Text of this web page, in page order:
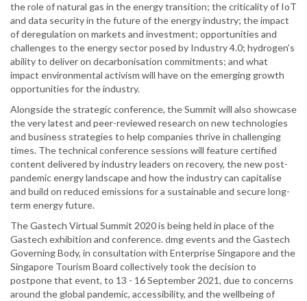
the role of natural gas in the energy transition; the criticality of IoT
and data security in the future of the energy industry; the impact
of deregulation on markets and investment; opportunities and
challenges to the energy sector posed by Industry 4.0; hydrogen’s
ability to deliver on decarbonisation commitments; and what
impact environmental activism will have on the emerging growth
opportunities for the industry.
Alongside the strategic conference, the Summit will also showcase
the very latest and peer-reviewed research on new technologies
and business strategies to help companies thrive in challenging
times. The technical conference sessions will feature certified
content delivered by industry leaders on recovery, the new post-
pandemic energy landscape and how the industry can capitalise
and build on reduced emissions for a sustainable and secure long-
term energy future.
The Gastech Virtual Summit 2020 is being held in place of the
Gastech exhibition and conference. dmg events and the Gastech
Governing Body, in consultation with Enterprise Singapore and the
Singapore Tourism Board collectively took the decision to
postpone that event, to 13 - 16 September 2021, due to concerns
around the global pandemic, accessibility, and the wellbeing of